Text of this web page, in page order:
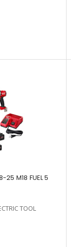
25 M18 FUEL 5
TOOL